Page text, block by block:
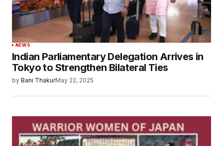
browser for the next time I comment.
Submit Comment
NEWS
Indian Parliamentary Delegation Arrives in
Tokyo to Strengthen Bilateral Ties
by Bani ThakurMay 22, 2025